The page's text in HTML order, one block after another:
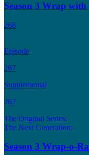
Season 3 Wrap
268
Episode
267
Supplemental
267
The Original Series:
The Next Generation:
Season 3 Wrap-o-